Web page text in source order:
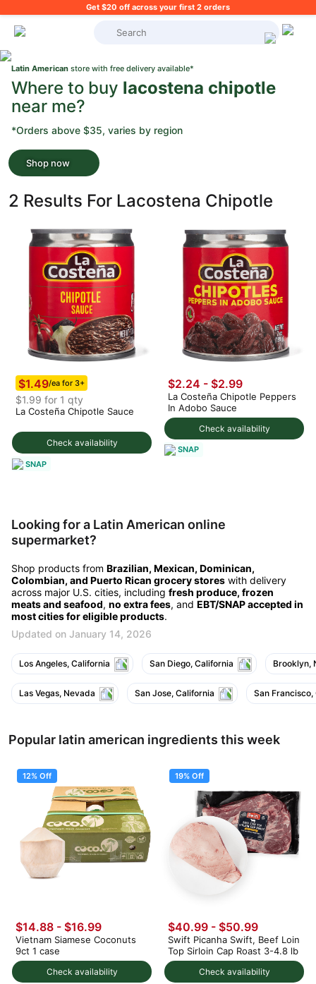
Get $20 off across your first 2 orders
What's on your shopping list?
Latin American store with free delivery available*
Where to buy lacostena chipotle
near me?
*Orders above $35, varies by region
Shop now
2 Results For Lacostena Chipotle
Check availability
$1.49/ea for 3+
$1.99 for 1 qty
La Costeña Chipotle Sauce
SNAP
Check availability
$2.24 - $2.99
La Costeña Chipotle Peppers
In Adobo Sauce
SNAP
Looking for a Latin American online
supermarket?
Shop products from Brazilian, Mexican, Dominican,
Colombian, and Puerto Rican grocery stores with delivery
across major U.S. cities, including fresh produce, frozen
meats and seafood, no extra fees, and EBT/SNAP accepted in
most cities for eligible products.
Updated on January 14, 2026
Los Angeles, California San Diego, California Brooklyn,
Las Vegas, Nevada San Jose, California San
Popular latin american ingredients this week
12% Off
Check availability
$14.88 - $16.99
Vietnam Siamese Coconuts
9ct 1 case
19% Off
Check availability
$40.99 - $50.99
Swift Picanha Swift, Beef Loin
Top Sirloin Cap Roast 3-4.8 lb